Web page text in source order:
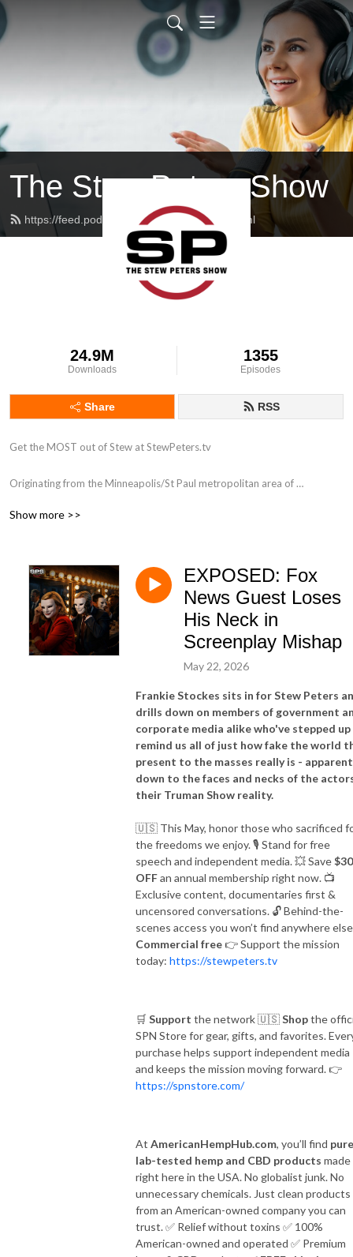
The Stew Peters Show
https://feed.podbean.com/stewpeters/feed.xml
24.9M
Downloads
1355
Episodes
Share RSS
Get the MOST out of Stew at StewPeters.tv
Originating from the Minneapolis/St Paul metropolitan area of
ClearChannel radio as an intern at 101.3 KDWB. His biggest influence
Dave Ryan. Stew answered and screened phones like a champ, assisted
with running breakfast to the morning show, and occasionally got to be
in the on-air studio. Very occasionally.
With a love for his country, and a heart that pumps patriotism, stars and
stripes through his aging veins, Stew has taken his half-brained high
E-mail: stew@thepcradioshow.com
Stew Peters is not a radio legend, but he will tell you he is!
Show more >>
EXPOSED: Fox
News Guest Loses
His Neck in
Screenplay Mishap
May 22, 2026
Frankie Stockes sits in for Stew Peters
drills down on members of government
corporate media alike who've stepped
remind us all of just how fake the world
present to the masses really is -
down to the faces and necks of the
their Truman Show reality.
🇺🇸 This May, honor those who sacrificed
the freedoms we enjoy.🎙️ Stand for free
speech and independent media.💥Save$30
OFFan annual membership right now. 📺
Exclusive content, documentaries first &
uncensored conversations. 🔓Behind-the-
scenes access you won’t find anywhere
Commercial free👉Support the mission
today: https://stewpeters.tv
🛒 Support the network🇺🇸Shopthe
SPN Store for gear, gifts, and favorites.
purchase helps support independent media
and keeps the mission moving forward.👉
https://spnstore.com/
At AmericanHempHub.com, you’ll find
lab-tested hemp and CBD products made
right here in the USA. No globalist junk. No
unnecessary chemicals. Just clean products
from an American-owned company you can
trust.✅ Relief without toxins ✅ 100%
American-owned and operated ✅ Premium